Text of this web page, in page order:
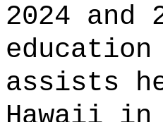
2024 and
assists